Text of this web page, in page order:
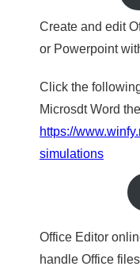
Create and edit
or Powerpoint
Click the
Microsdt Word
https://
simulations
Office Editor
handle Office